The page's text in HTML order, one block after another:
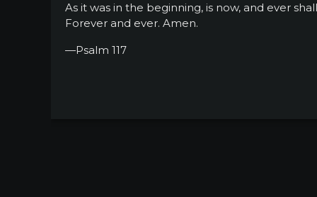
As it was in the beginning, is now, and ever
Forever and ever. Amen.
—Psalm 117